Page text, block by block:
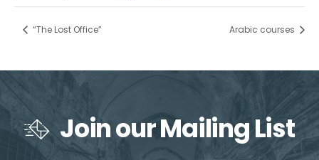
“The Lost Office” Arabic courses
Join our Mailing List